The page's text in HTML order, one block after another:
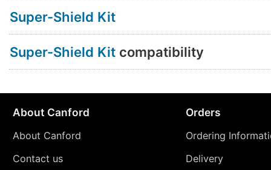
Super-Shield Kit
Super-Shield Kit compatibility
About Canford
About Canford
Contact us
Orders
Ordering
Delivery